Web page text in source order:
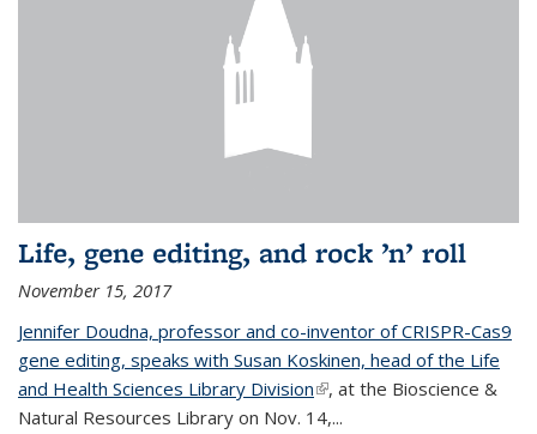
Life, gene editing, and rock ’n’ roll
November 15, 2017
Jennifer Doudna, professor and co-inventor of CRISPR-Cas9
gene editing, speaks with Susan Koskinen, head of the Life
and Health Sciences Library Division(link is external)
, at the Bioscience &
Natural Resources Library on Nov. 14,...